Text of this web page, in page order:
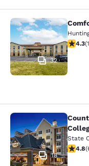
Comfort Inn
32
4.274.3(
Country Inn
18
State
4.764.8(